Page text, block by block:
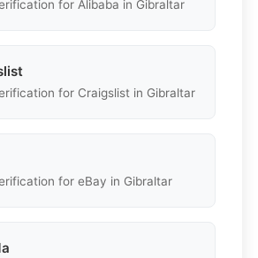
for Alibaba in Gibraltar
for Craigslist in Gibraltar
for eBay in Gibraltar